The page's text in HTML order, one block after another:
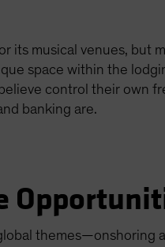
its musical venues, but
space within the
control their own
banking are.
themes—onshoring